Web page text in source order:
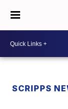
SCRIPPS